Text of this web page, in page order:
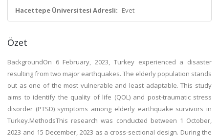
Hacettepe Üniversitesi Adresli: Evet
Özet
BackgroundOn 6 February, 2023, Turkey experienced a disaster
resulting from two major earthquakes. The elderly population stands
out as one of the most vulnerable and least adaptable. This study
aims to identify the quality of life (QOL) and post-traumatic stress
disorder (PTSD) symptoms among elderly earthquake survivors in
Turkey.MethodsThis research was conducted between 1 October,
2023 and 15 December, 2023 as a cross-sectional design. During the